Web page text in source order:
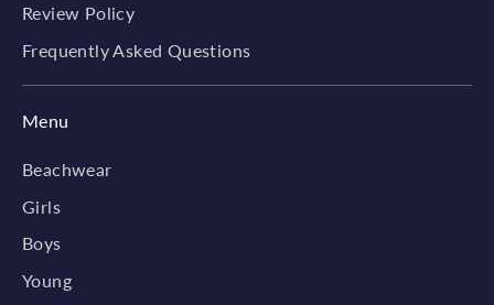
Review Policy
Frequently Asked Questions
Menu
Beachwear
Girls
Boys
Young